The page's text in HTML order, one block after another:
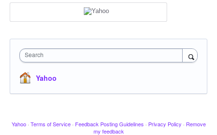
Search
Yahoo
Yahoo · Terms of Service · Feedback Posting Guidelines · Privacy Policy · Remove
my feedback